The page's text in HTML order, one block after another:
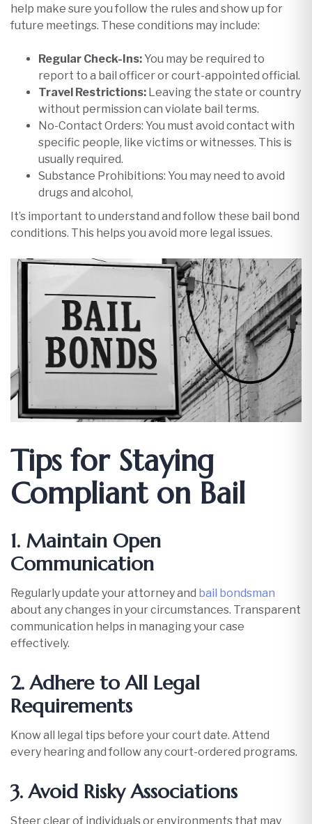
help make sure you follow the rules and show up for
future meetings. These conditions may include:​
Regular Check-Ins: You may be required to
report to a bail officer or court-appointed official.
Travel Restrictions: Leaving the state or country
without permission can violate bail terms.
No-Contact Orders: You must avoid contact with
specific people, like victims or witnesses. This is
usually required.
Substance Prohibitions: You may need to avoid
drugs and alcohol,
It’s important to understand and follow these bail bond
conditions. This helps you avoid more legal issues.
Tips for Staying
Compliant on Bail
1. Maintain Open
Communication
Regularly update your attorney and bail bondsman
about any changes in your circumstances. Transparent
communication helps in managing your case
effectively.​
2. Adhere to All Legal
Requirements
Know all legal tips before your court date. Attend
every hearing and follow any court-ordered programs.
3. Avoid Risky Associations
Steer clear of individuals or environments that may